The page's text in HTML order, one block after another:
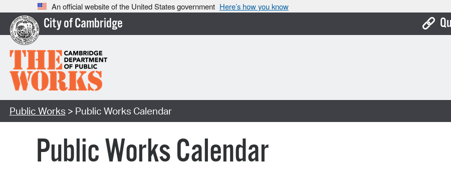
An official website of the United States government Here’s how you know
City of Cambridge
Public Works > Public Works Calendar
Public Works Calendar